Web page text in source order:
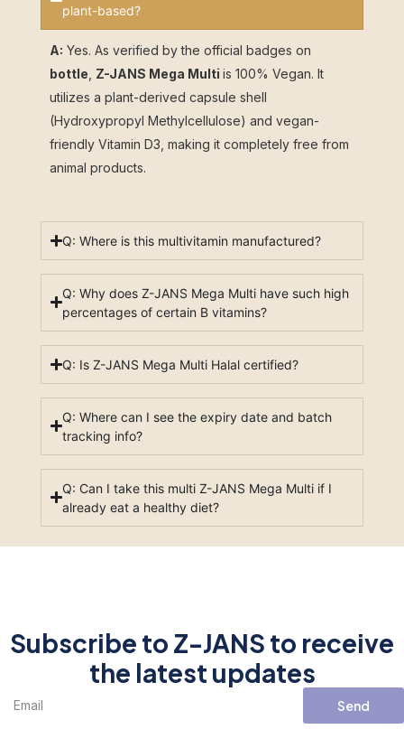
plant-based?
A: Yes. As verified by the official badges on
bottle Z-JANS Mega Multi is 100% Vegan. It
utilizes a plant-derived capsule shell
(Hydroxypropyl Methylcellulose) and vegan-
friendly Vitamin D3, making it completely free from
animal products.
Q: Where is this multivitamin manufactured?
Q: Why does Z-JANS Mega Multi have such high
percentages of certain B vitamins?
Q: Is Z-JANS Mega Multi Halal certified?
Q: Where can I see the expiry date and batch
tracking info?
Q: Can I take this multi Z-JANS Mega Multi if I
already eat a healthy diet?
Subscribe to Z-JANS to receive
the latest updates
Send